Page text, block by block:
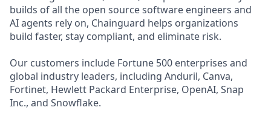
builds of all the open source software engineers and
AI agents rely on, Chainguard helps organizations
build faster, stay compliant, and eliminate risk.
Our customers include Fortune 500 enterprises and
global industry leaders, including Anduril, Canva,
Fortinet, Hewlett Packard Enterprise, OpenAI, Snap
Inc., and Snowflake.